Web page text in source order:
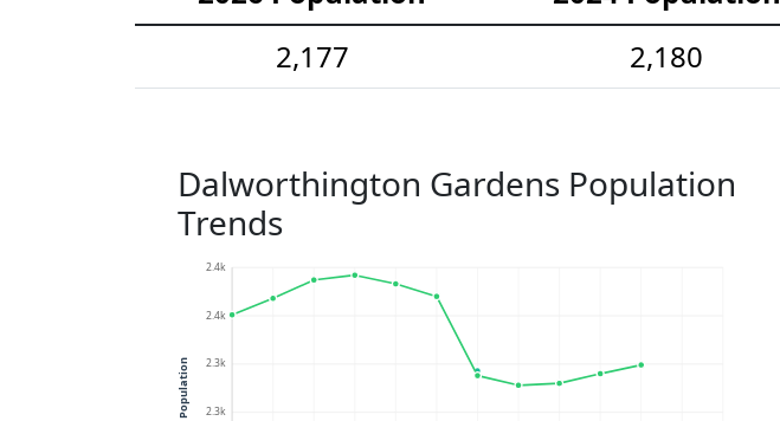
2,177
2,180
Dalworthington Gardens Population
Trends
2.3k
2.3k
2.4k
2.4k
Population